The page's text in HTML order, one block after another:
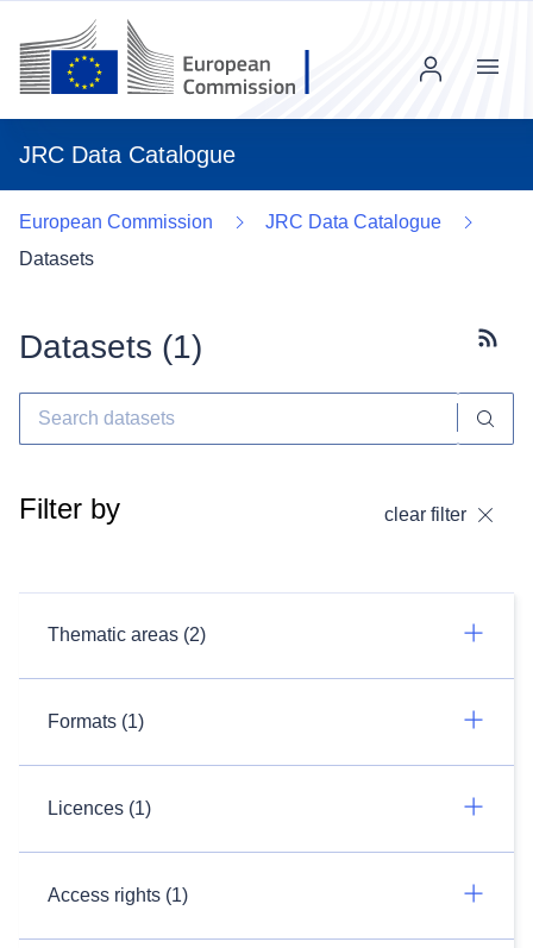
JRC Data Catalogue
Menu
European Commission
JRC Data Catalogue
Datasets
Datasets (1)
Filter by clear filter
Thematic areas (2)
Formats (1)
Licences (1)
Access rights (1)